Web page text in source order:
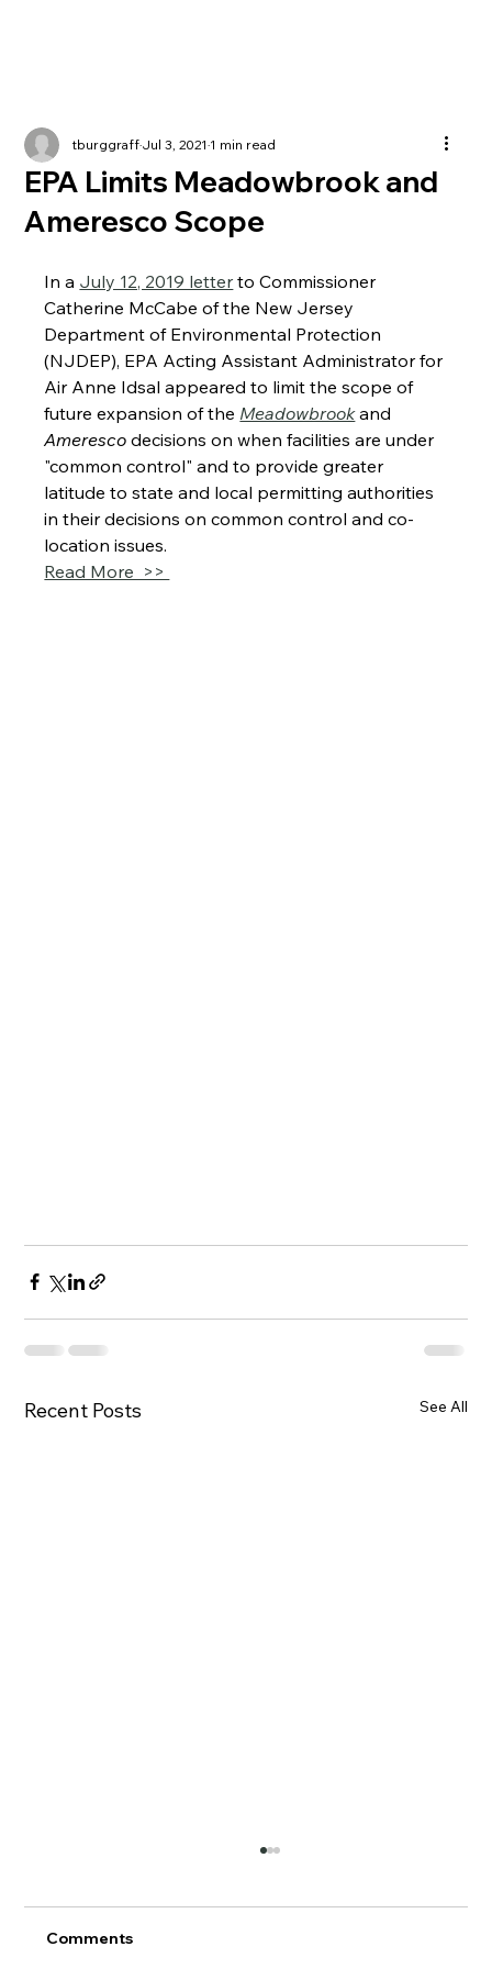
EPA Limits Meadowbrook and
Ameresco Scope
tburggraffJul 3, 20211 min read
In a July 12, 2019 letter to Commissioner
Catherine McCabe of the New Jersey
Department of Environmental Protection
(NJDEP), EPA Acting Assistant Administrator for
Air Anne Idsal appeared to limit the scope of
future expansion of the Meadowbrook and
Ameresco decisions on when facilities are under
"common control" and to provide greater
latitude to state and local permitting authorities
in their decisions on common control and co-
location issues.
Read More  >>
Recent Posts See All
Comments